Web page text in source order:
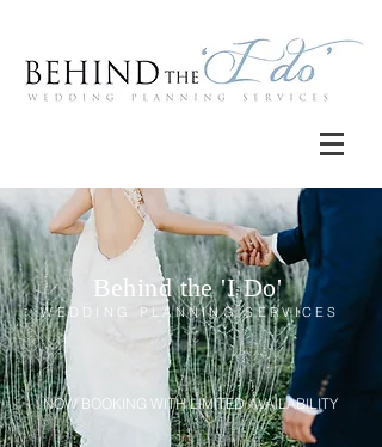
Behind the 'I Do'
WEDDING PLANNING SERVICES
NOW BOOKING WITH LIMITED AVAILABILITY